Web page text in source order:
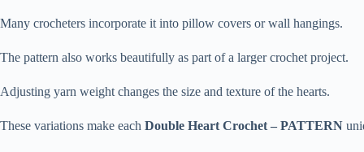
Many crocheters incorporate it into pillow covers or wall hangings.
The pattern also works beautifully as part of a larger crochet project.
Adjusting yarn weight changes the size and texture of the hearts.
These variations make each Double Heart Crochet – PATTERN